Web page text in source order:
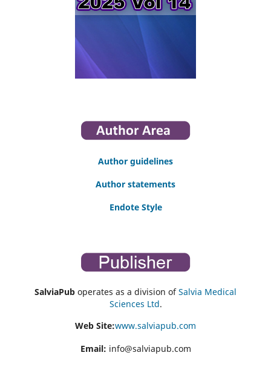
Author guidelines
Author statements
Endote Style
SalviaPub operates as a division ofSalvia Medical
Sciences Ltd.
Web Site:www.salviapub.com
Email: info@salviapub.com